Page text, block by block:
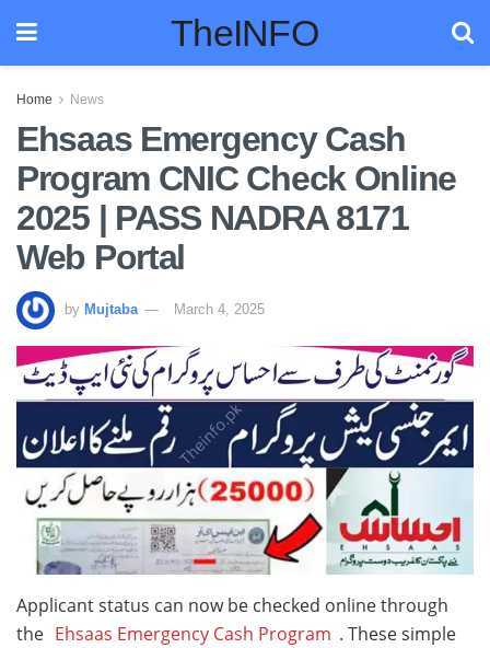
TheINFO
Home News
Ehsaas Emergency Cash
Program CNIC Check Online
2025 | PASS NADRA 8171
Web Portal
by Mujtaba March 4, 2025
Applicant status can now be checked online through
the Ehsaas Emergency Cash Program . These simple